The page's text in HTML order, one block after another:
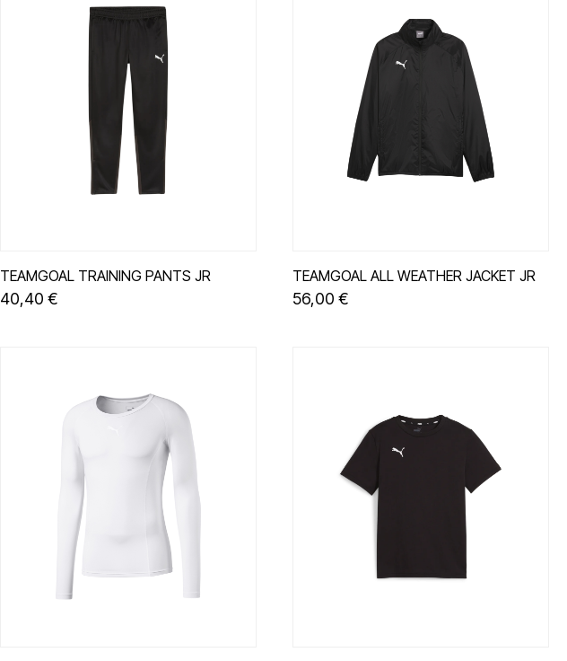
TEAMGOAL TRAINING PANTS JR
40,40 €
TEAMGOAL ALL WEATHER JACKET JR
56,00 €